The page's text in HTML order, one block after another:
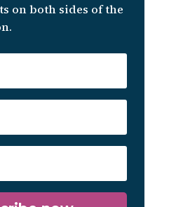
on both sides of the